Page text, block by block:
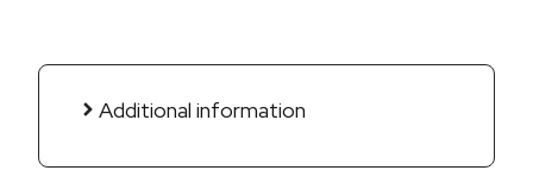
Additional information